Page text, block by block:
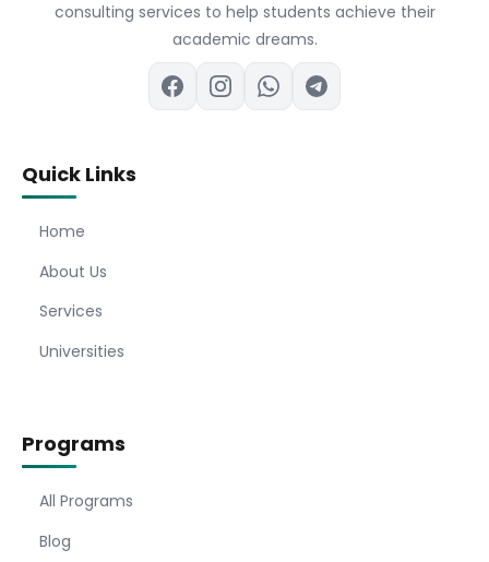
consulting services to help students achieve their
academic dreams.
Quick Links
Home
About Us
Services
Universities
Programs
All Programs
Blog